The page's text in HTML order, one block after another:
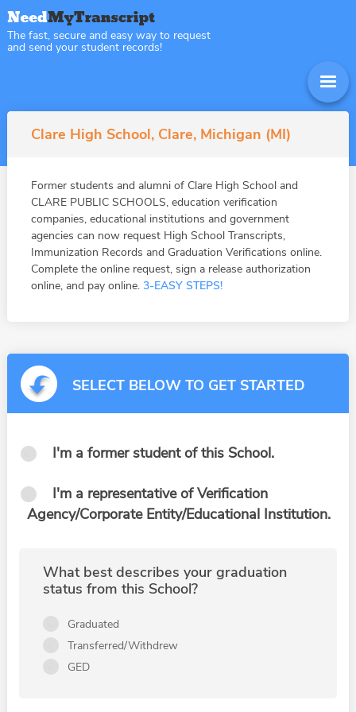
The fast, secure and easy way to request
and send your student records!
Clare High School, Clare, Michigan (MI)
Former students and alumni of Clare High School and
CLARE PUBLIC SCHOOLS, education verification
companies, educational institutions and government
agencies can now request High School Transcripts,
Immunization Records and Graduation Verifications online.
Complete the online request, sign a release authorization
online, and pay online. 3-EASY STEPS!
SELECT BELOW TO GET STARTED
I'm a former student of this School.
I'm a representative of Verification
Agency/Corporate Entity/Educational Institution.
What best describes your graduation
status from this School?
Graduated
Transferred/Withdrew
GED